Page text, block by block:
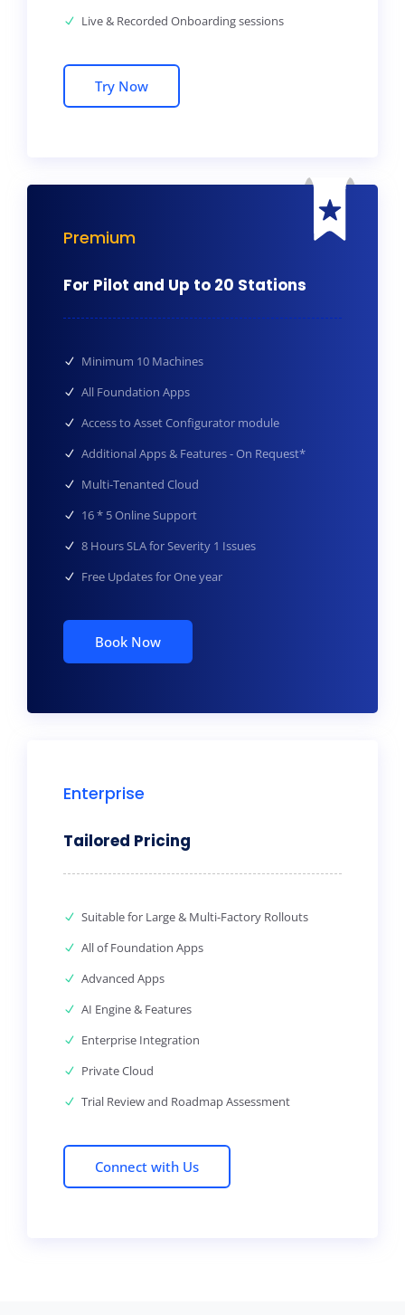
Live & Recorded Onboarding sessions
Try Now
Premium
For Pilot and Up to 20 Stations
Minimum 10 Machines
All Foundation Apps
Access to Asset Configurator module
Additional Apps & Features - On Request*
Multi-Tenanted Cloud
16 * 5 Online Support
8 Hours SLA for Severity 1 Issues
Free Updates for One year
Book Now
Enterprise
Tailored Pricing
Suitable for Large & Multi-Factory Rollouts
All of Foundation Apps
Advanced Apps
AI Engine & Features
Enterprise Integration
Private Cloud
Trial Review and Roadmap Assessment
Connect with Us